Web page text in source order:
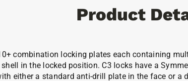
Product
combination locking plates each containing
in the locked position. C3 locks have a
either a standard anti-drill plate in the face or